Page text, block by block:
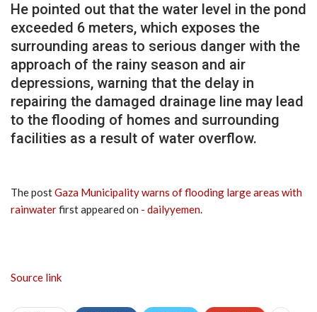
He pointed out that the water level in the pond
exceeded 6 meters, which exposes the
surrounding areas to serious danger with the
approach of the rainy season and air
depressions, warning that the delay in
repairing the damaged drainage line may lead
to the flooding of homes and surrounding
facilities as a result of water overflow.
The postGaza Municipality warns of flooding large areas with
rainwaterfirst appeared on - dailyyemen.
Source link